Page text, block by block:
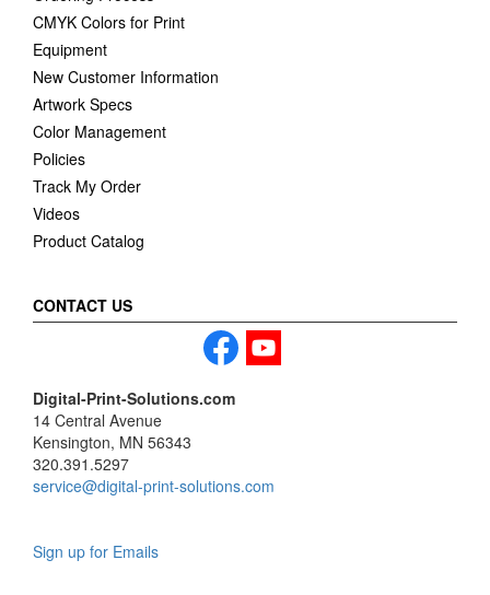
CMYK Colors for Print
Equipment
New Customer Information
Artwork Specs
Color Management
Policies
Track My Order
Videos
Product Catalog
CONTACT US
Digital-Print-Solutions.com
14 Central Avenue
Kensington, MN 56343
320.391.5297
service@digital-print-solutions.com
Sign up for Emails